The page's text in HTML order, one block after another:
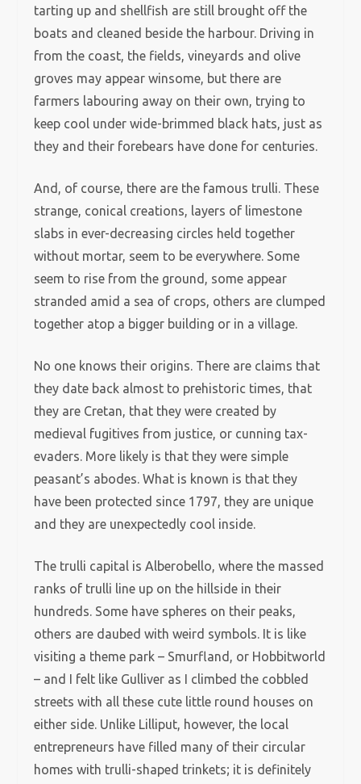
tarting up and shellfish are still brought off the
boats and cleaned beside the harbour. Driving in
from the coast, the fields, vineyards and olive
groves may appear winsome, but there are
farmers labouring away on their own, trying to
keep cool under wide-brimmed black hats, just as
they and their forebears have done for centuries.
And, of course, there are the famous trulli. These
strange, conical creations, layers of limestone
slabs in ever-decreasing circles held together
without mortar, seem to be everywhere. Some
seem to rise from the ground, some appear
stranded amid a sea of crops, others are clumped
together atop a bigger building or in a village.
No one knows their origins. There are claims that
they date back almost to prehistoric times, that
they are Cretan, that they were created by
medieval fugitives from justice, or cunning tax-
evaders. More likely is that they were simple
peasant’s abodes. What is known is that they
have been protected since 1797, they are unique
and they are unexpectedly cool inside.
The trulli capital is Alberobello, where the massed
ranks of trulli line up on the hillside in their
hundreds. Some have spheres on their peaks,
others are daubed with weird symbols. It is like
visiting a theme park – Smurfland, or Hobbitworld
– and I felt like Gulliver as I climbed the cobbled
streets with all these cute little round houses on
either side. Unlike Lilliput, however, the local
entrepreneurs have filled many of their circular
homes with trulli-shaped trinkets; it is definitely